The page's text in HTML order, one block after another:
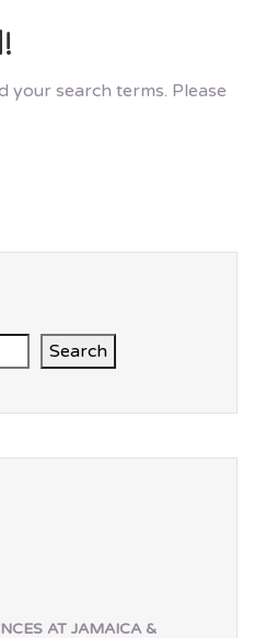
your search terms. Please
Search
AT JAMAICA &